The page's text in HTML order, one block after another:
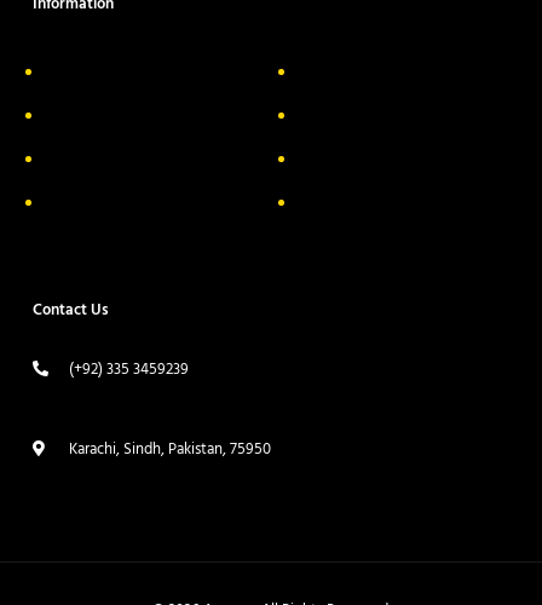
Contact Us
(+92) 335 3459239
Karachi, Sindh, Pakistan, 75950